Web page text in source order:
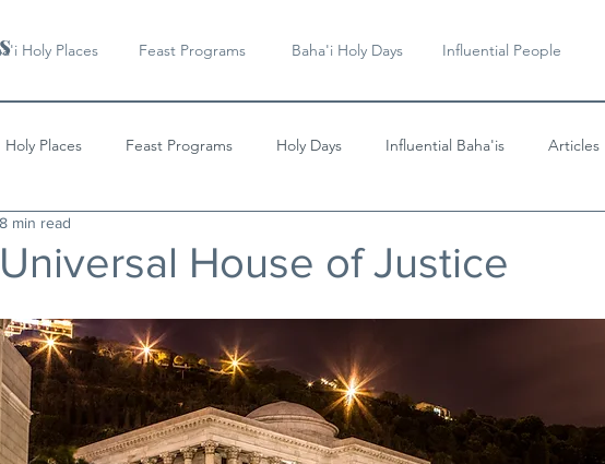
Holy Places Feast Programs Baha'i Holy Days Influential People
Holy Places Feast Programs Holy Days Influential Baha'is Articles
& Writings
House of Justice
8 min read